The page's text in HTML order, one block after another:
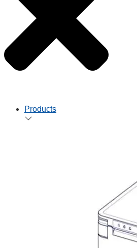
Products